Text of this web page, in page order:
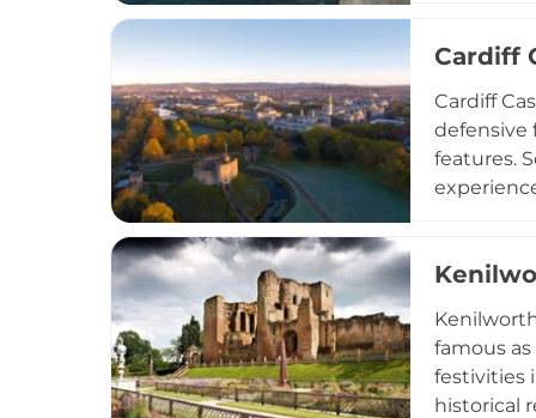
buntings.
Cardiff
Cardiff
defensive
features.
that
famous
festivities
historical